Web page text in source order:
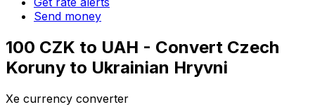
Send money
100 CZK to UAH - Convert Czech
Koruny to Ukrainian Hryvni
Xe currency converter